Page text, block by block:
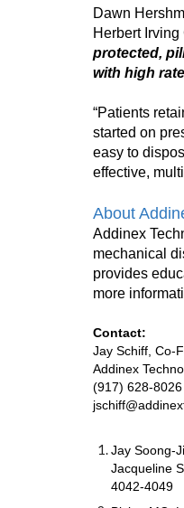
Dawn
Herbert
protected,
with high
“Patients
started on
easy to
effective,
About
Addinex
mechanical
provides
more
Contact:
Jay Schiff, Co-
Addinex
(917) 628-8026
Jay Soong-
Jacqueline
4042-4049